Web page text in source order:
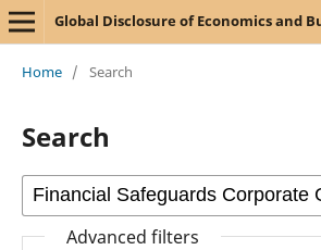
Global Disclosure of Economics and
Home / Search
Search
Advanced filters